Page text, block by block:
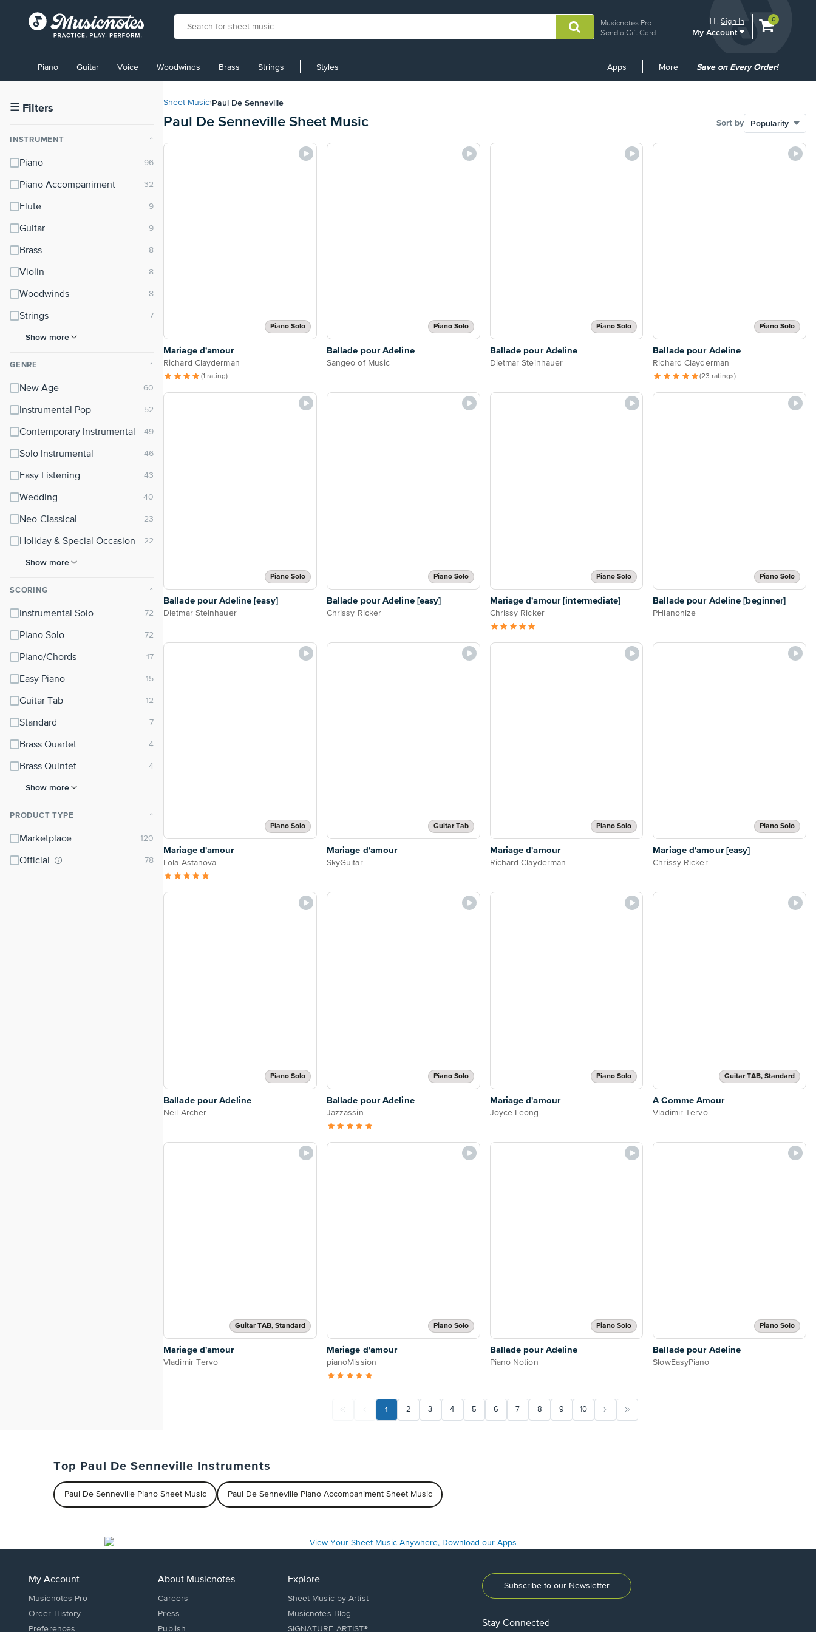
Musicnotes Pro
Send a Gift Card
Hi.Sign In
My Account
View
0
Accessibility
Statement
contact
accessibility-
questions
Piano Guitar Voice Woodwinds Brass Strings Styles Apps More
Common
Save on Every Order!
☰ Filters
INSTRUMENT ⌃
Piano
Piano Accompaniment
Flute
Guitar
Brass
Violin
Woodwinds
Strings
Show more
GENRE ⌃
New Age
Instrumental Pop
Contemporary Instrumental
Solo Instrumental
Easy Listening
Wedding
Neo-Classical
Holiday & Special Occasion
Show more
SCORING ⌃
Instrumental Solo
Piano Solo
Piano/Chords
Easy Piano
Guitar Tab
Standard
Brass Quartet
Brass Quintet
Show more
PRODUCT TYPE ⌃
Marketplace
Official
Sheet Music›Paul De Senneville
Paul De Senneville Sheet Music Sort by
Piano Solo
Mariage d'amour
Richard Clayderman
(1 rating)
Piano Solo
Ballade pour Adeline
Sangeo of Music
Piano Solo
Ballade pour Adeline
Dietmar Steinhauer
Piano Solo
Ballade pour Adeline
Richard Clayderman
(23 ratings)
Piano Solo
Ballade pour Adeline [easy]
Dietmar Steinhauer
Piano Solo
Ballade pour Adeline [easy]
Chrissy Ricker
Piano Solo
Mariage d'amour [intermediate]
Chrissy Ricker
Piano Solo
Ballade pour Adeline [beginner]
PHianonize
Piano Solo
Mariage d'amour
Lola Astanova
Guitar Tab
Mariage d'amour
SkyGuitar
Piano Solo
Mariage d'amour
Richard Clayderman
Piano Solo
Mariage d'amour [easy]
Chrissy Ricker
Piano Solo
Ballade pour Adeline
Neil Archer
Piano Solo
Ballade pour Adeline
Jazzassin
Piano Solo
Mariage d'amour
Joyce Leong
Guitar TAB, Standard
A Comme Amour
Vladimir Tervo
Guitar TAB, Standard
Mariage d'amour
Vladimir Tervo
Piano Solo
Mariage d'amour
pianoMission
Piano Solo
Ballade pour Adeline
Piano Notion
Piano Solo
Ballade pour Adeline
SlowEasyPiano
1 2 3 4 5 6 7 8 9 10
Top Paul De Senneville Instruments
Paul De Senneville Piano Sheet Music Paul De Senneville Piano Accompaniment Sheet Music
My Account
Musicnotes Pro
Order History
Preferences
About Musicnotes
Careers
Press
Publish
Explore
Sheet Music by Artist
Musicnotes Blog
SIGNATURE ARTIST®
Subscribe to our Newsletter
Stay Connected